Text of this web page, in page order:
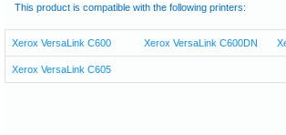
This product is compatible with the following printers:
Xerox VersaLink C600 Xerox VersaLink C600DN
Xerox VersaLink C605